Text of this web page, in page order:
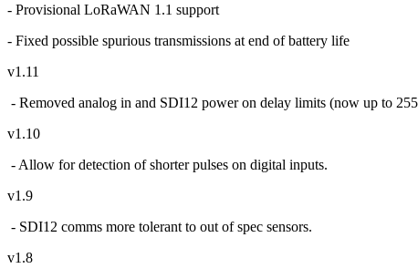
- Provisional LoRaWAN 1.1 support
- Fixed possible spurious transmissions at end of battery life
v1.11
- Removed analog in and SDI12 power on delay limits (now up to 255
v1.10
- Allow for detection of shorter pulses on digital inputs.
v1.9
- SDI12 comms more tolerant to out of spec sensors.
v1.8